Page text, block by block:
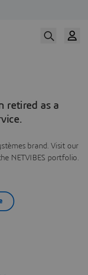
retired as a
brand. Visit our
NETVIBES portfolio.